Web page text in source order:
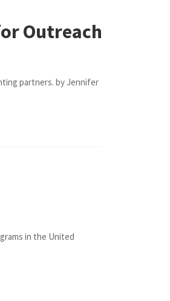
Outreach
partners. by Jennifer
in the United